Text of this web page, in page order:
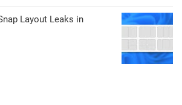
Layout Leaks in